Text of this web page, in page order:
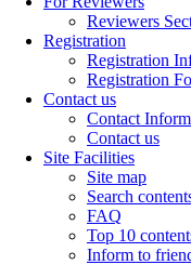
Reviewers
Registration
Registration
Registration
Contact us
Contact
Contact us
Site Facilities
Site map
Search
FAQ
Top 10
Inform to